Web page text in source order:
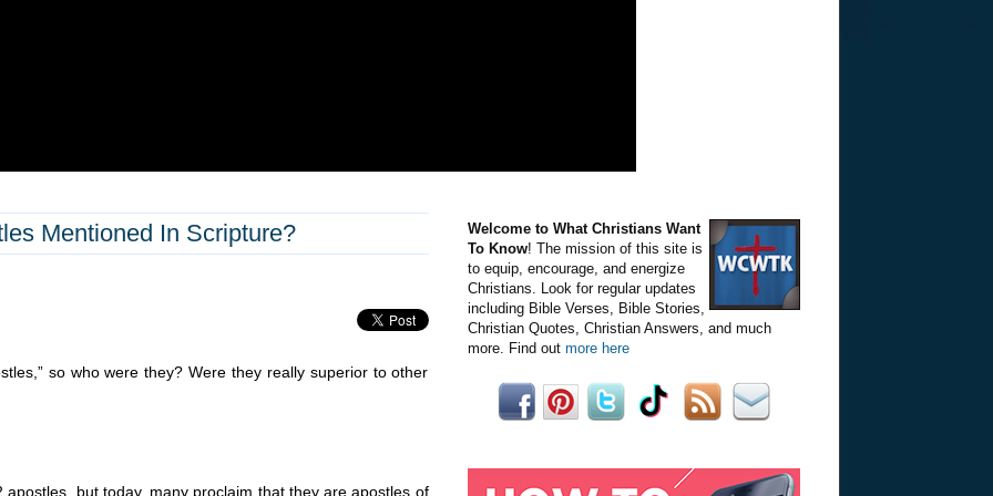
Mentioned In Scripture?
so who were they? Were they really superior to other
but today, many proclaim that they are apostles of
Welcome to What Christians Want
To Know! The mission of this site is
to equip, encourage, and energize
Christians. Look for regular updates
including Bible Verses, Bible Stories,
Christian Quotes, Christian Answers, and much
more. Find out more here